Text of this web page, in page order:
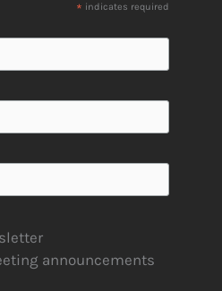
* indicates required
announcements